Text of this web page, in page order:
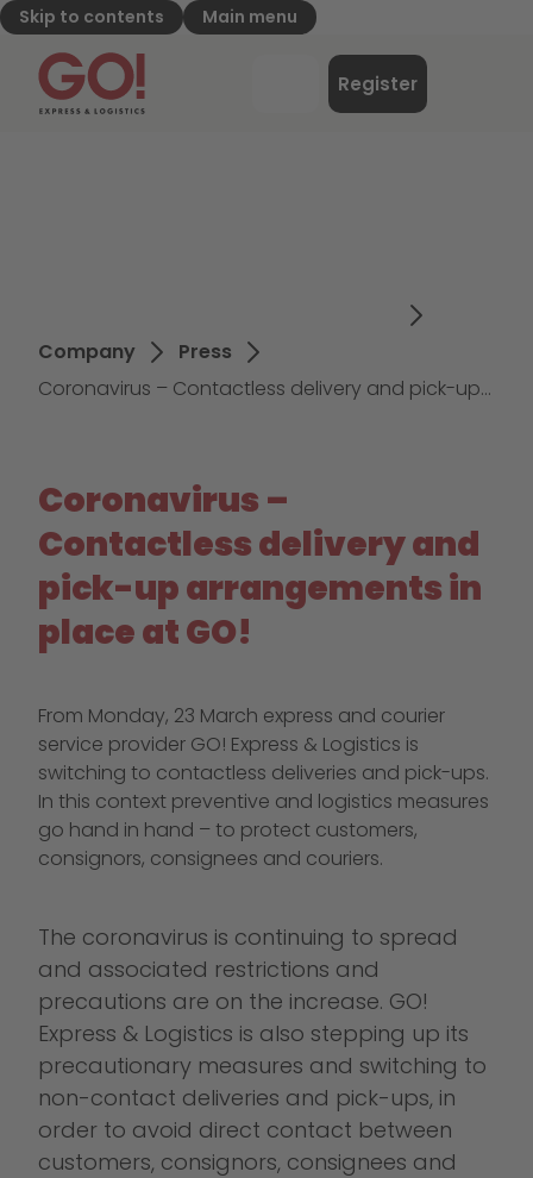
Skip to contents Main menu
GO! Express & Logistics - to home page
Register
Company
Press
Coronavirus – Contactless delivery and pick-up arrangements in place at GO!
Coronavirus –
Contactless delivery and
pick-up arrangements in
place at GO!
From Monday, 23 March express and courier
service provider GO! Express & Logistics is
switching to contactless deliveries and pick-ups.
In this context preventive and logistics measures
go hand in hand – to protect customers,
consignors, consignees and couriers.
The coronavirus is continuing to spread
and associated restrictions and
precautions are on the increase. GO!
Express & Logistics is also stepping up its
precautionary measures and switching to
non-contact deliveries and pick-ups, in
order to avoid direct contact between
customers, consignors, consignees and